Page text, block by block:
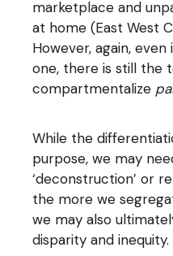
marketplace and
at home (East West
However, again,
one, there is still the
compartmentalize
While the
purpose, we may
‘deconstruction’ or
the more we
we may also
disparity and inequity.